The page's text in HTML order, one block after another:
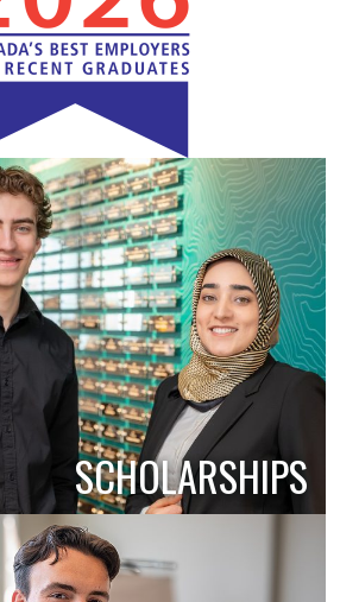
SCHOLARSHIPS